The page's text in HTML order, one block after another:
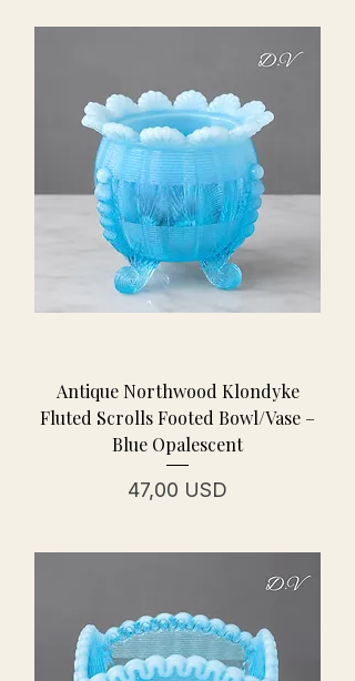
Antique Northwood Klondyke
Fluted Scrolls Footed Bowl/Vase –
Blue Opalescent
Prezzo
47,00 USD